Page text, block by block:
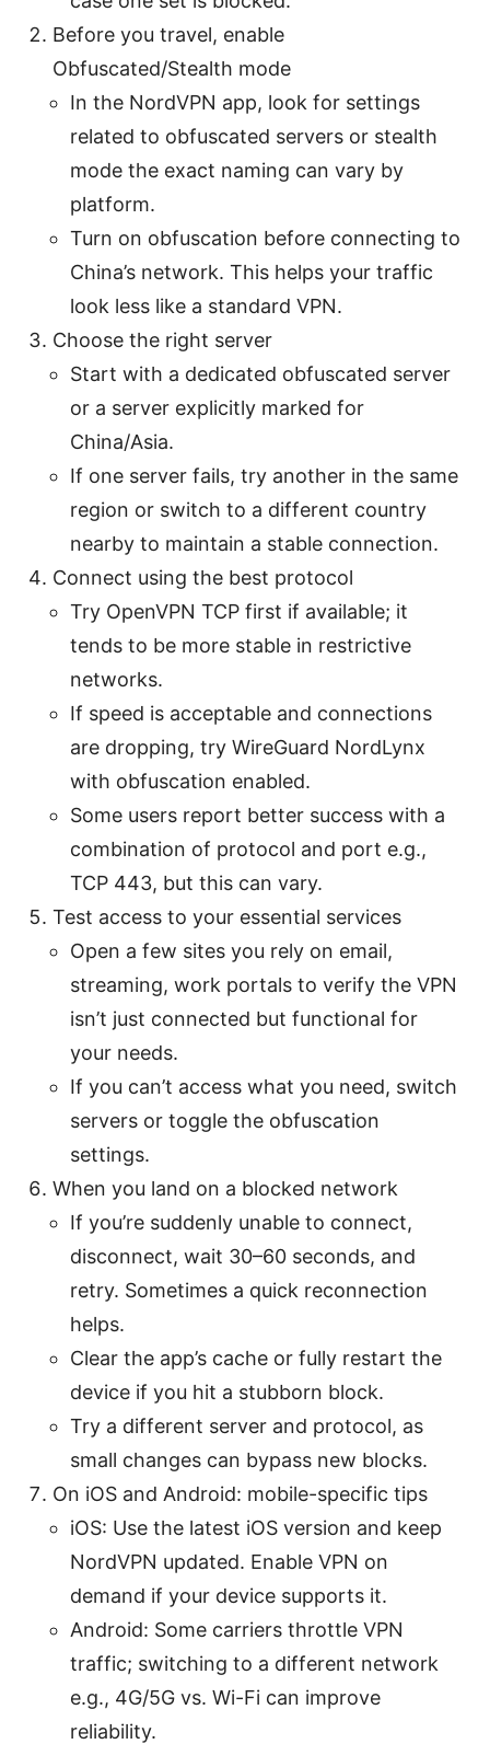
Before you travel, enable
Obfuscated/Stealth mode
In the NordVPN app, look for settings
related to obfuscated servers or stealth
mode the exact naming can vary by
platform.
Turn on obfuscation before connecting to
China’s network. This helps your traffic
look less like a standard VPN.
Choose the right server
Start with a dedicated obfuscated server
or a server explicitly marked for
China/Asia.
If one server fails, try another in the same
region or switch to a different country
nearby to maintain a stable connection.
Connect using the best protocol
Try OpenVPN TCP first if available; it
tends to be more stable in restrictive
networks.
If speed is acceptable and connections
are dropping, try WireGuard NordLynx
with obfuscation enabled.
Some users report better success with a
combination of protocol and port e.g.,
TCP 443, but this can vary.
Test access to your essential services
Open a few sites you rely on email,
streaming, work portals to verify the VPN
isn’t just connected but functional for
your needs.
If you can’t access what you need, switch
servers or toggle the obfuscation
settings.
When you land on a blocked network
If you’re suddenly unable to connect,
disconnect, wait 30–60 seconds, and
retry. Sometimes a quick reconnection
helps.
Clear the app’s cache or fully restart the
device if you hit a stubborn block.
Try a different server and protocol, as
small changes can bypass new blocks.
On iOS and Android: mobile-specific tips
iOS: Use the latest iOS version and keep
NordVPN updated. Enable VPN on
demand if your device supports it.
Android: Some carriers throttle VPN
traffic; switching to a different network
e.g., 4G/5G vs. Wi-Fi can improve
reliability.